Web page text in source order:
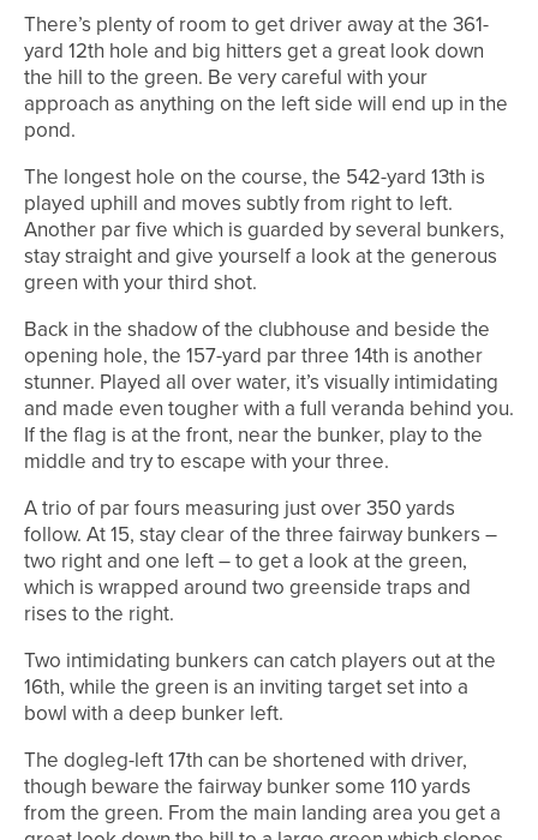
There’s plenty of room to get driver away at the 361-
yard 12th hole and big hitters get a great look down
the hill to the green. Be very careful with your
approach as anything on the left side will end up in the
pond.
The longest hole on the course, the 542-yard 13th is
played uphill and moves subtly from right to left.
Another par five which is guarded by several bunkers,
stay straight and give yourself a look at the generous
green with your third shot.
Back in the shadow of the clubhouse and beside the
opening hole, the 157-yard par three 14th is another
stunner. Played all over water, it’s visually intimidating
and made even tougher with a full veranda behind you.
If the flag is at the front, near the bunker, play to the
middle and try to escape with your three.
A trio of par fours measuring just over 350 yards
follow. At 15, stay clear of the three fairway bunkers –
two right and one left – to get a look at the green,
which is wrapped around two greenside traps and
rises to the right.
Two intimidating bunkers can catch players out at the
16th, while the green is an inviting target set into a
bowl with a deep bunker left.
The dogleg-left 17th can be shortened with driver,
though beware the fairway bunker some 110 yards
from the green. From the main landing area you get a